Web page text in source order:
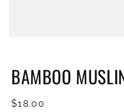
BAMBOO
Regular
$18.00